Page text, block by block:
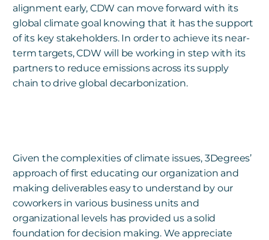
alignment early, CDW can move forward with its
global climate goal knowing that it has the support
of its key stakeholders. In order to achieve its near-
term targets, CDW will be working in step with its
partners to reduce emissions across its supply
chain to drive global decarbonization.
Given the complexities of climate issues, 3Degrees’
approach of first educating our organization and
making deliverables easy to understand by our
coworkers in various business units and
organizational levels has provided us a solid
foundation for decision making. We appreciate